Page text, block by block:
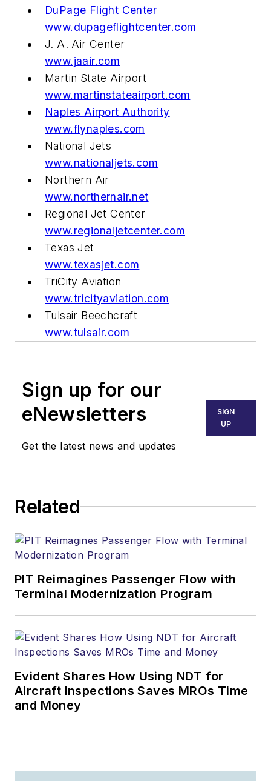
DuPage Flight Center
www.dupageflightcenter.com
J. A. Air Center
www.jaair.com
Martin State Airport
www.martinstateairport.com
Naples Airport Authority
www.flynaples.com
National Jets
www.nationaljets.com
Northern Air
www.northernair.net
Regional Jet Center
www.regionaljetcenter.com
Texas Jet
www.texasjet.com
TriCity Aviation
www.tricityaviation.com
Tulsair Beechcraft
www.tulsair.com
Sign up for our
eNewsletters
Get the latest news and updates
SIGN
UP
Related
PIT Reimagines Passenger Flow with
Terminal Modernization Program
Evident Shares How Using NDT for
Aircraft Inspections Saves MROs Time
and Money